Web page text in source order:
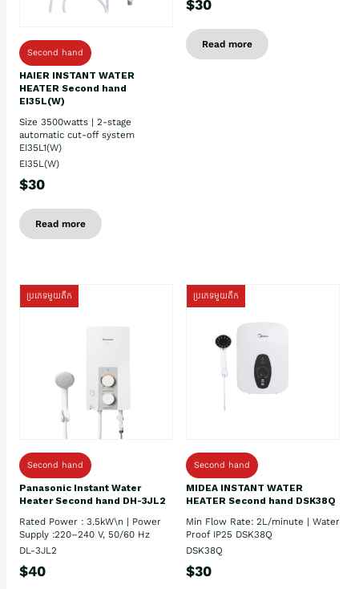
Second hand
HAIER INSTANT WATER
HEATER Second hand
EI35L(W)
Size 3500watts | 2-stage
automatic cut-off system
EI35L1(W)
EI35L(W)
$30
Read more
$30
Read more
ប្រភេទមួយតឹក
Second hand
Panasonic Instant Water
Heater Second hand DH-3JL2
Rated Power : 3.5kW\n | Power
Supply :220–240 V, 50/60 Hz
DL-3JL2
$40
ប្រភេទមួយតឹក
Second hand
MIDEA INSTANT WATER
HEATER Second hand DSK38Q
Min Flow Rate: 2L/minute | Water
Proof IP25 DSK38Q
DSK38Q
$30